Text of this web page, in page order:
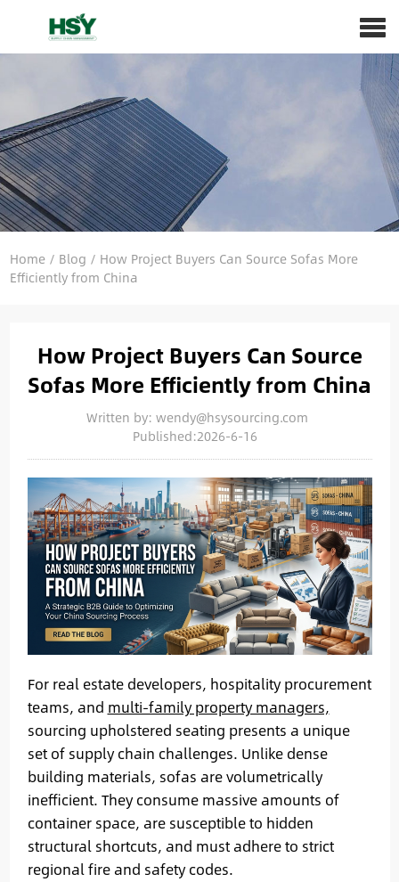
Home/ Blog / How Project Buyers Can Source Sofas More
Efficiently from China
How Project Buyers Can Source
Sofas More Efficiently from China
Written by: wendy@hsysourcing.com
Published:2026-6-16
For real estate developers, hospitality procurement
teams, and multi-family property managers,
sourcing upholstered seating presents a unique
set of supply chain challenges. Unlike dense
building materials, sofas are volumetrically
inefficient. They consume massive amounts of
container space, are susceptible to hidden
structural shortcuts, and must adhere to strict
regional fire and safety codes.